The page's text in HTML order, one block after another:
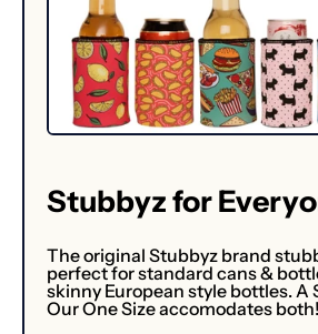
Stubbyz for
The original Stubbyz brand
perfect for standard cans &
skinny European style bottles. A
Our One Size accomodates both!